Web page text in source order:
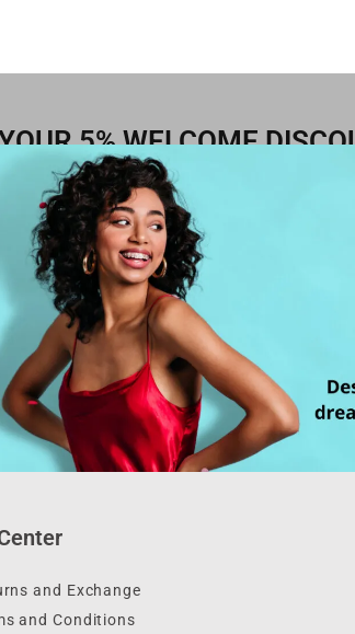
5% WELCOME
and Exchange
and Conditions